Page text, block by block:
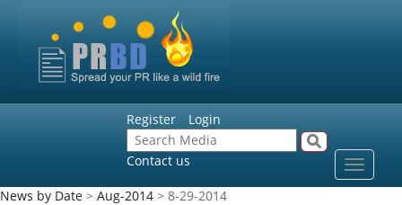
Register Login
Contact us
Toggle
News by Date > Aug-2014 > 8-29-2014